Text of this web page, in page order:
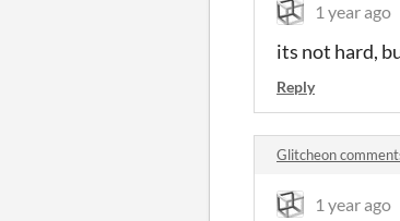
1 year ago
its not hard,
Reply
Glitcheon
1 year ago